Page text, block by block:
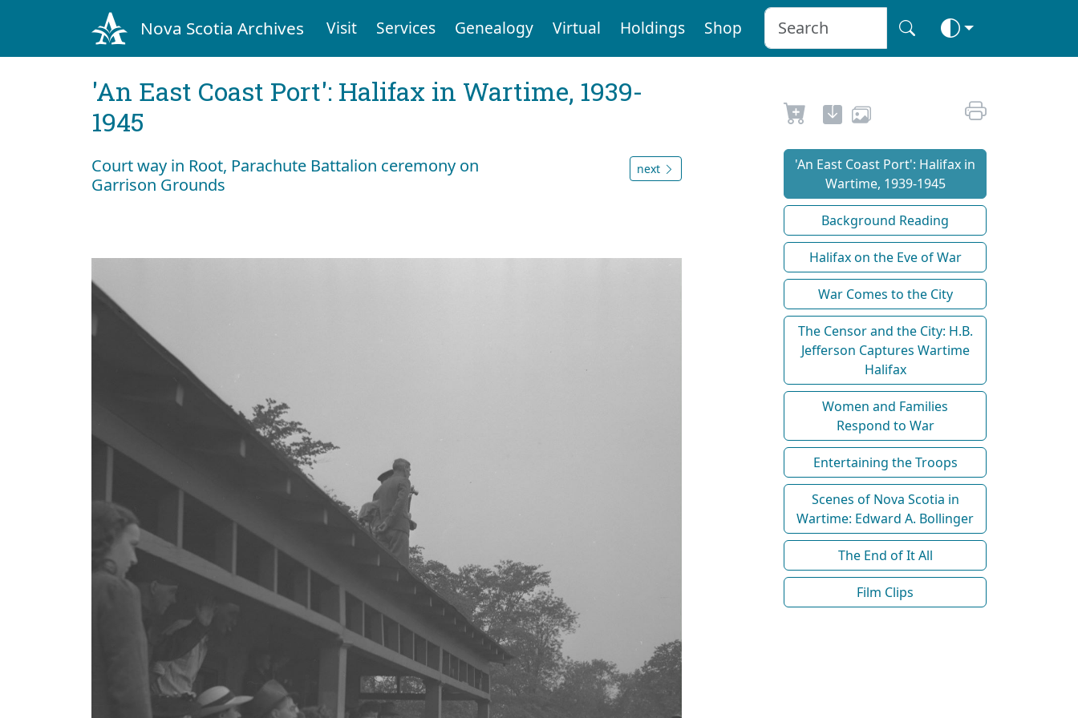
Nova Scotia Archives Visit Services Genealogy Virtual Holdings Shop
'An East Coast Port': Halifax in Wartime, 1939-
1945
Court way in Root, Parachute Battalion ceremony on
Garrison Grounds
next
'An East Coast Port': Halifax in
Wartime, 1939-1945
Background Reading
Halifax on the Eve of War
War Comes to the City
The Censor and the City: H.B.
Jefferson Captures Wartime
Halifax
Women and Families
Respond to War
Entertaining the Troops
Scenes of Nova Scotia in
Wartime: Edward A. Bollinger
The End of It All
Film Clips